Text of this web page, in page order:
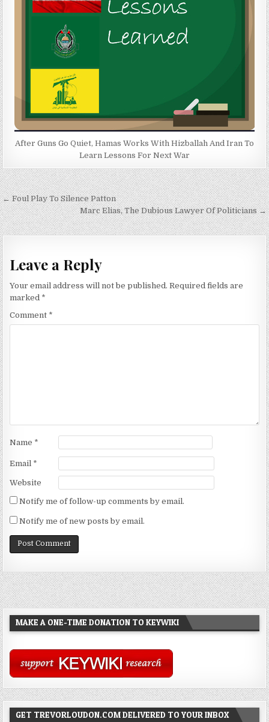
After Guns Go Quiet, Hamas Works With Hizballah And Iran To
Learn Lessons For Next War
Post
navigation
← Foul Play To Silence Patton
Marc Elias, The Dubious Lawyer Of Politicians →
Leave a Reply
Your email address will not be published. Required fields are
marked *
Comment *
Name *
Email *
Website
Notify me of follow-up comments by email.
Notify me of new posts by email.
MAKE A ONE-TIME DONATION TO KEYWIKI
GET TREVORLOUDON.COM DELIVERED TO YOUR INBOX